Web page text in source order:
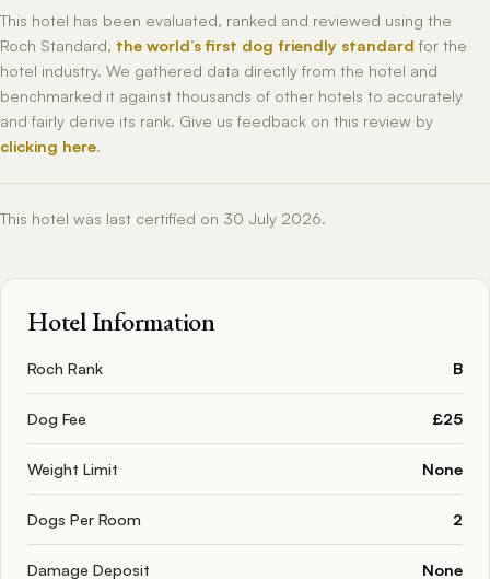
This hotel has been evaluated, ranked and reviewed using the
Roch Standard, the world’s first dog friendly standard for the
hotel industry. We gathered data directly from the hotel and
benchmarked it against thousands of other hotels to accurately
and fairly derive its rank. Give us feedback on this review by
clicking here.
This hotel was last certified on 30 July 2026.
Hotel Information
Roch Rank B
Dog Fee £25
Weight Limit None
Dogs Per Room 2
Damage Deposit None